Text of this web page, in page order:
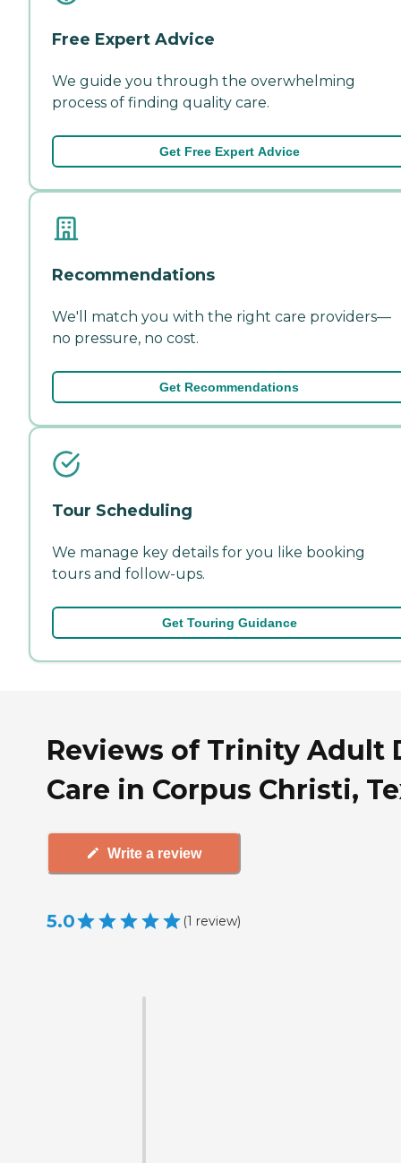
Free Expert Advice
We guide you through the overwhelming
process of finding quality care.
Get Free Expert Advice
Recommendations
We'll match you with the right care providers—
no pressure, no cost.
Get Recommendations
Tour Scheduling
We manage key details for you like booking
tours and follow-ups.
Get Touring Guidance
Reviews of Trinity Adult
Care in Corpus Christi,
Write a review
5.0 (1 review)